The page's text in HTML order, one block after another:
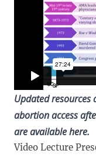
Updated resources
abortion access
areavailable here.
Video Lecture